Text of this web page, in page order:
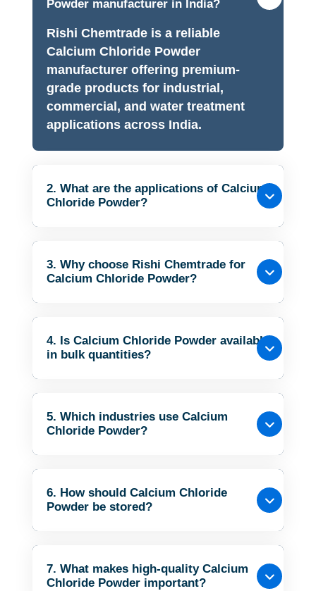
Powder manufacturer in India?
Rishi Chemtrade is a reliable
Calcium Chloride Powder
manufacturer offering premium-
grade products for industrial,
commercial, and water treatment
applications across India.
2. What are the applications of Calcium
Chloride Powder?
3. Why choose Rishi Chemtrade for
Calcium Chloride Powder?
4. Is Calcium Chloride Powder available
in bulk quantities?
5. Which industries use Calcium
Chloride Powder?
6. How should Calcium Chloride
Powder be stored?
7. What makes high-quality Calcium
Chloride Powder important?